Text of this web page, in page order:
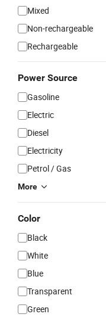
Mixed
Non-rechargeable
Rechargeable
Power Source
Gasoline
Electric
Diesel
Electricity
Petrol / Gas
More
Color
Black
White
Blue
Transparent
Green